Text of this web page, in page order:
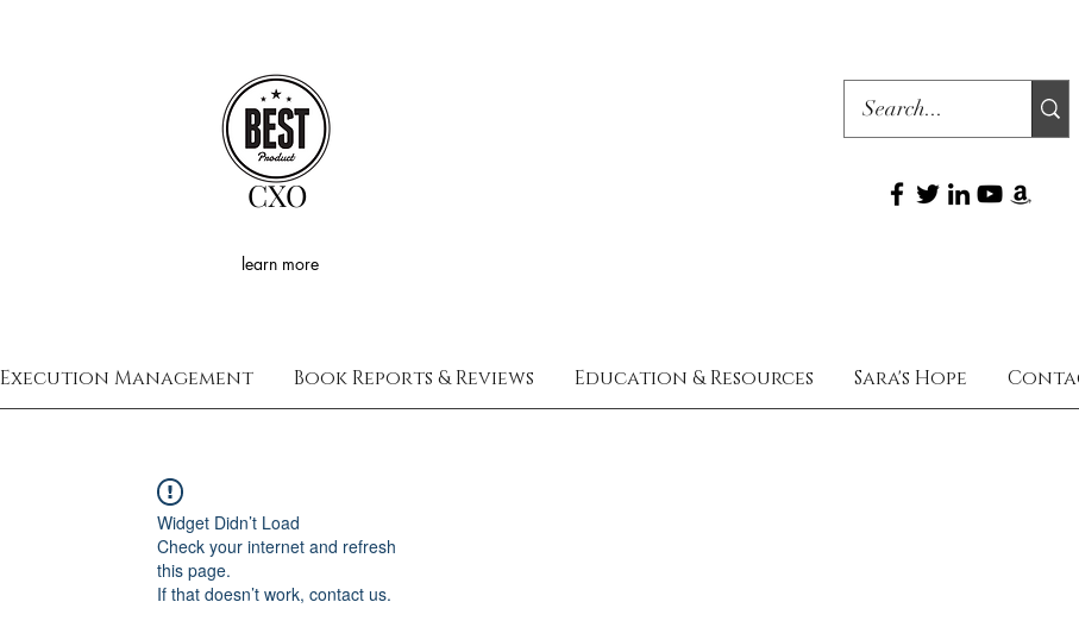
learn more
CXO
Execution Management Book Reports & Reviews Education & Resources Sara's Hope
Widget Didn’t Load
Check your internet and refresh
this page.
If that doesn’t work, contact us.